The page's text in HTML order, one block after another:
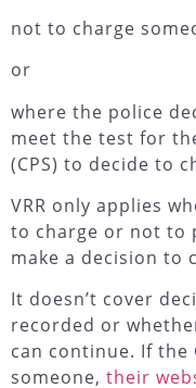
not to charge
or
where the police
meet the test for
(CPS) to decide to
VRR only applies
to charge or not to
make a decision to
It doesn’t cover
recorded or
can continue. If the
someone, their